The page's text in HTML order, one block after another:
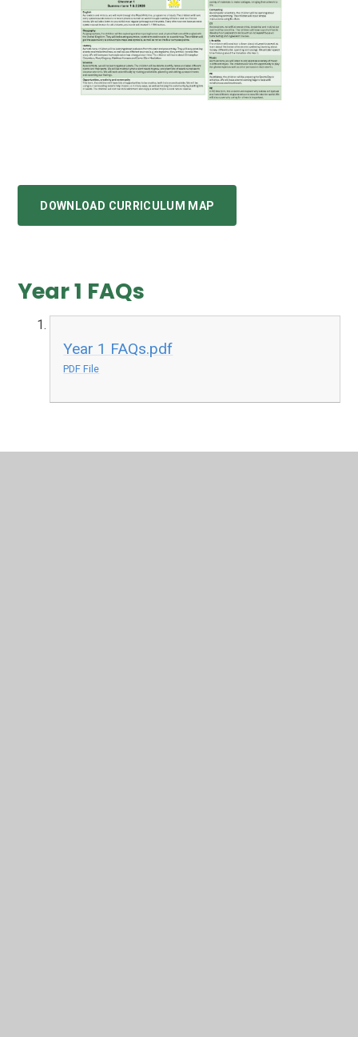
DOWNLOAD CURRICULUM MAP
Year 1 FAQs
Year 1 FAQs.pdf
PDF File